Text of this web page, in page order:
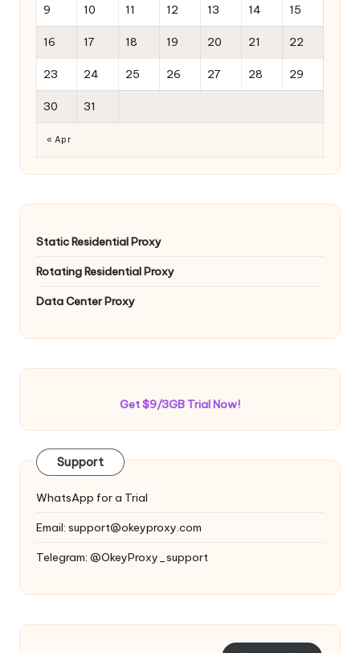
9 10 11 12 13 14 15
16 17 18 19 20 21 22
23 24 25 26 27 28 29
30 31
« Apr
Static Residential Proxy
Rotating Residential Proxy
Data Center Proxy
Get $9/3GB Trial Now!
Support
WhatsApp for a Trial
Email: support@okeyproxy.com
Telegram: @OkeyProxy_support